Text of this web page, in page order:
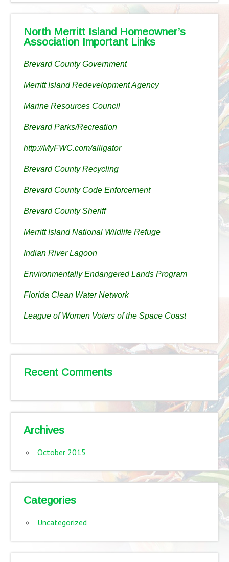
North Merritt Island Homeowner’s
Association Important Links
Brevard County Government
Merritt Island Redevelopment Agency
Marine Resources Council
Brevard Parks/Recreation
http://MyFWC.com/alligator
Brevard County Recycling
Brevard County Code Enforcement
Brevard County Sheriff
Merritt Island National Wildlife Refuge
Indian River Lagoon
Environmentally Endangered Lands Program
Florida Clean Water Network
League of Women Voters of the Space Coast
Recent Comments
Archives
October 2015
Categories
Uncategorized